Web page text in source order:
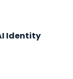
+ Summit
Identity